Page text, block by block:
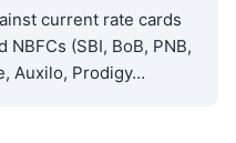
current rate cards
(SBI, BoB, PNB,
Auxilo, Prodigy…